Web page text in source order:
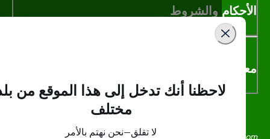
والشروط
اكثر
لاحظنا أنك تدخل إلى هذا الموقع من بلد
مختلف
لا تقلق—نحن نهتم بالأمر